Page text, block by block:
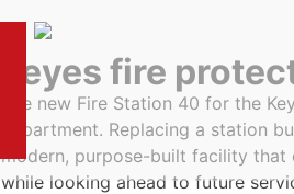
keyes fire
The new Fire Station 40 for the
department. Replacing a station
modern, purpose-built facility that
while looking ahead to future